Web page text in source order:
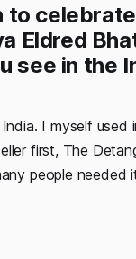
to
Eldred
see in the
I myself used
first, The
people needed